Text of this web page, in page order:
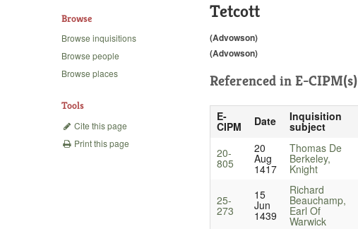
Browse
Browse inquisitions
Browse people
Browse places
Tools
Cite this page
Print this page
Tetcott
(Advowson)
(Advowson)
Referenced in E-CIPM(s)
E-
CIPM Date Inquisition
subject
20-
805
20
Aug
1417
Thomas De
Berkeley,
Knight
25-
273
15
Jun
1439
Richard
Beauchamp,
Earl Of
Warwick